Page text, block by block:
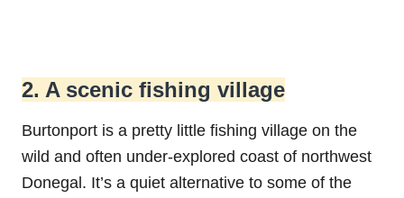
2. A scenic fishing village
Burtonport is a pretty little fishing village on the
wild and often under-explored coast of northwest
Donegal. It’s a quiet alternative to some of the